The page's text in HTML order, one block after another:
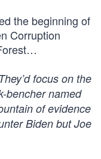
the beginning of
Corruption
They’d focus on the
bencher named
of evidence
Biden but Joe